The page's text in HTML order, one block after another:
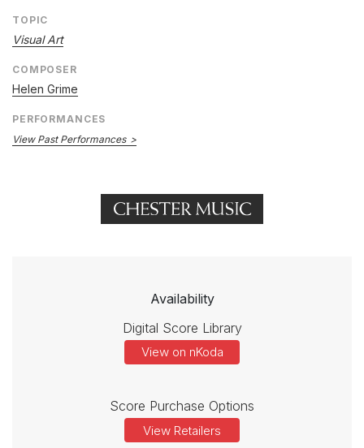
TOPIC
Visual Art
COMPOSER
Helen Grime
PERFORMANCES
View Past Performances
Availability
Digital Score Library
View on nKoda
Score Purchase Options
View Retailers